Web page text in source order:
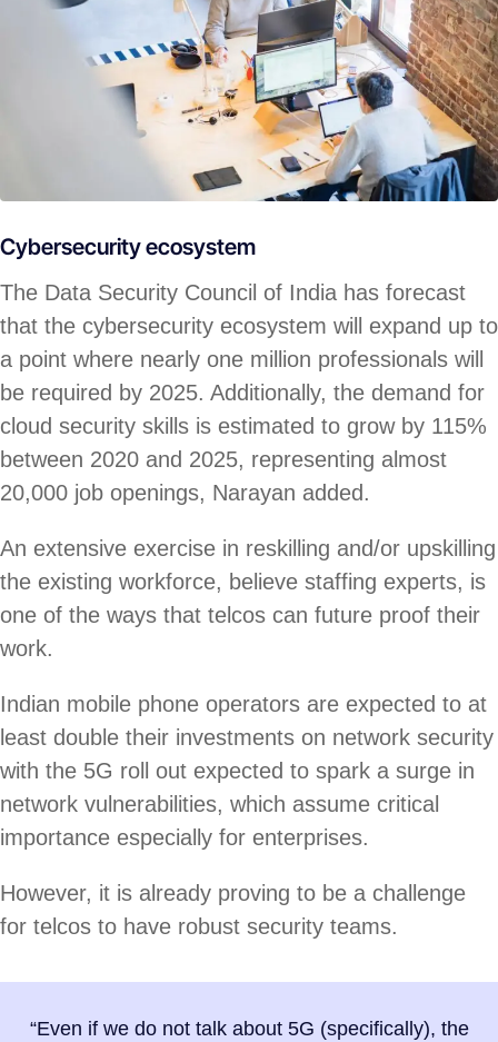
Cybersecurity ecosystem
The Data Security Council of India has forecast
that the cybersecurity ecosystem will expand up to
a point where nearly one million professionals will
be required by 2025. Additionally, the demand for
cloud security skills is estimated to grow by 115%
between 2020 and 2025, representing almost
20,000 job openings, Narayan added.
An extensive exercise in reskilling and/or upskilling
the existing workforce, believe staffing experts, is
one of the ways that telcos can future proof their
work.
Indian mobile phone operators are expected to at
least double their investments on network security
with the 5G roll out expected to spark a surge in
network vulnerabilities, which assume critical
importance especially for enterprises.
However, it is already proving to be a challenge
for telcos to have robust security teams.
“Even if we do not talk about 5G (specifically), the